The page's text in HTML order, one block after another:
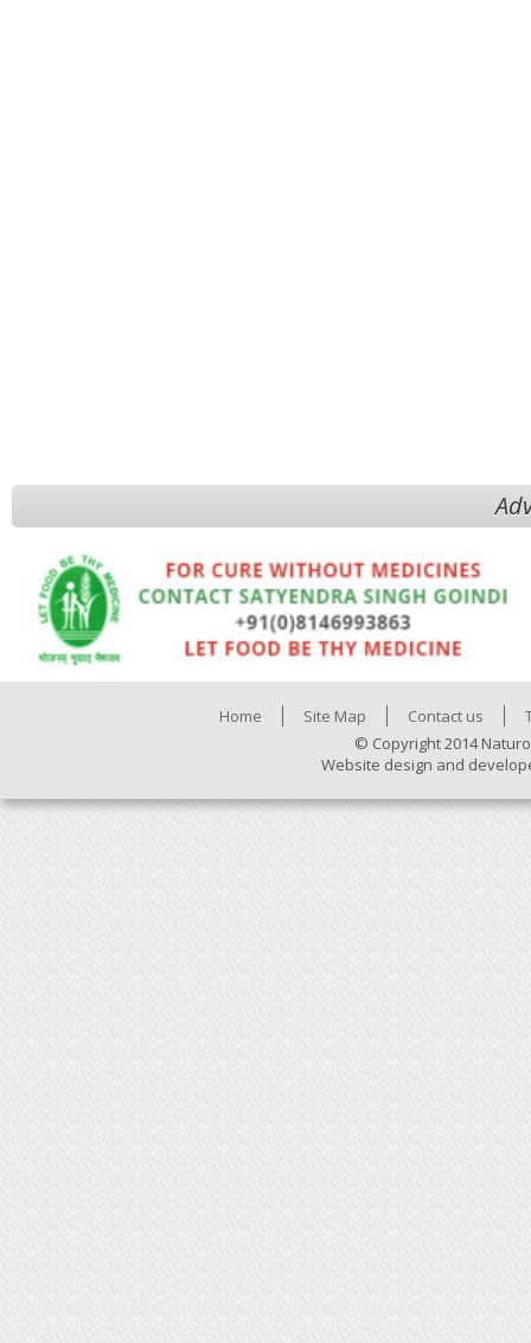
Home Site Map Contact us
© Copyright 2014
Website design and